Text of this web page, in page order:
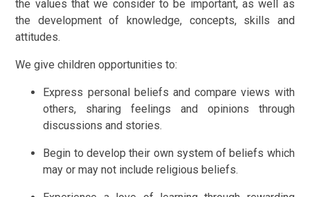
the values that we consider to be important, as well as
the development of knowledge, concepts, skills and
attitudes.
We give children opportunities to:
Express personal beliefs and compare views with
others, sharing feelings and opinions through
discussions and stories.
Begin to develop their own system of beliefs which
may or may not include religious beliefs.